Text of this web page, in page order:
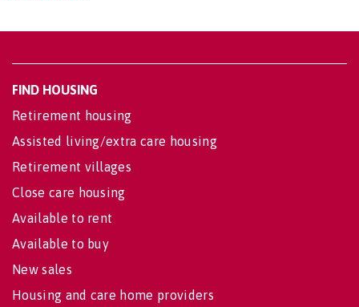
FIND HOUSING
Retirement housing
Assisted living/extra care housing
Retirement villages
Close care housing
Available to rent
Available to buy
New sales
Housing and care home providers